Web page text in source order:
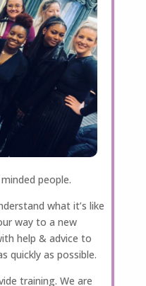
people.
what it’s like
way to a new
help & advice to
quickly as possible.
training. We are